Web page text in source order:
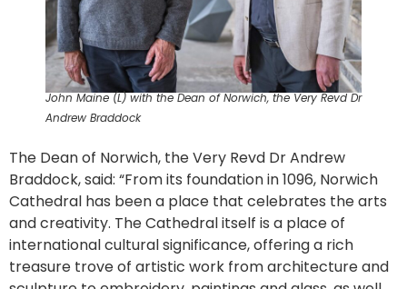
John Maine (L) with the Dean of Norwich, the Very Revd Dr
Andrew Braddock
The Dean of Norwich, the Very Revd Dr Andrew
Braddock, said: “From its foundation in 1096, Norwich
Cathedral has been a place that celebrates the arts
and creativity. The Cathedral itself is a place of
international cultural significance, offering a rich
treasure trove of artistic work from architecture and